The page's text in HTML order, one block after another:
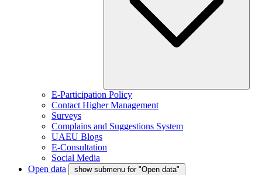
E-Participation Policy
Contact Higher Management
Surveys
Complains and Suggestions System
UAEU Blogs
E-Consultation
Social Media
Open data
show submenu for "Open data"